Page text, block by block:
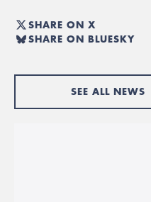
SHARE ON X
SHARE ON BLUESKY
SEE ALL NEWS